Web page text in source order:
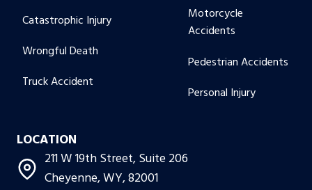
Catastrophic Injury
Wrongful Death
Truck Accident
Motorcycle
Accidents
Pedestrian Accidents
Personal Injury
LOCATION
211 W 19th Street, Suite 206
Cheyenne, WY, 82001